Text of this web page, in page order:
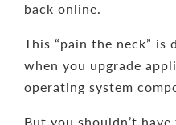
back online.
This “pain the neck” is
when you upgrade
operating system
But you shouldn’t